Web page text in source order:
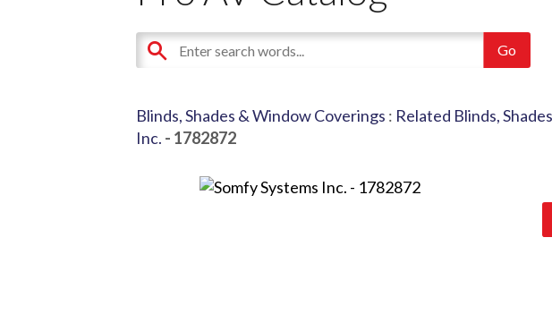
Blinds, Shades & Window Coverings : Related Blinds,
Inc. - 1782872